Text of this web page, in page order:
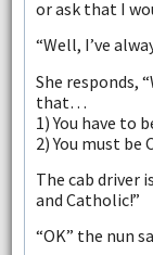
or ask that I
“Well, I’ve
She responds,
that…
1) You have to
2) You must be
The cab driver
and Catholic!”
“OK” the nun